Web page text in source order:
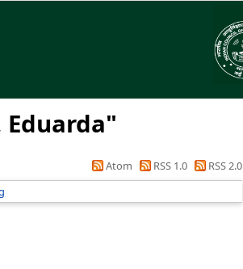
Eduarda"
Atom RSS 1.0
RSS 2.0